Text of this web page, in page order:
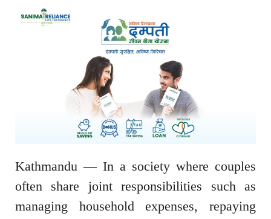
Kathmandu — In a society where couples
often share joint responsibilities such as
managing household expenses, repaying